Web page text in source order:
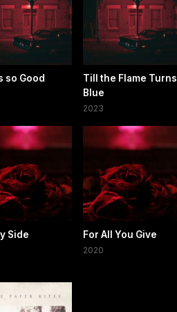
so Good
Till the Flame Turns
Blue
2023
Side For All You Give
2020